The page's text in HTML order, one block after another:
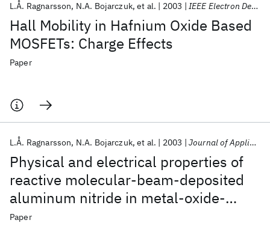
Hall Mobility in Hafnium Oxide Based
MOSFETs: Charge Effects
L.Å. Ragnarsson N.A. Bojarczuk et al. 2003 IEEE Electron Device Letters
Paper
Physical and electrical properties of
reactive molecular-beam-deposited
aluminum nitride in metal-oxide-
silicon structures
L.Å. Ragnarsson N.A. Bojarczuk et al. 2003 Journal of Applied Physics
Paper